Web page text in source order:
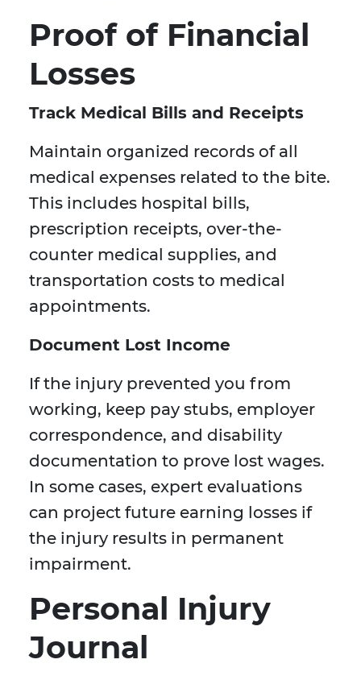
Proof of Financial
Losses
Track Medical Bills and Receipts
Maintain organized records of all
medical expenses related to the bite.
This includes hospital bills,
prescription receipts, over-the-
counter medical supplies, and
transportation costs to medical
appointments.
Document Lost Income
If the injury prevented you from
working, keep pay stubs, employer
correspondence, and disability
documentation to prove lost wages.
In some cases, expert evaluations
can project future earning losses if
the injury results in permanent
impairment.
Personal Injury
Journal